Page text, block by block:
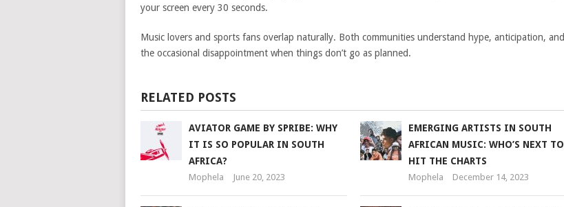
your screen every 30 seconds.
Music lovers and sports fans overlap naturally. Both communities understand hype, anticipation, and
the occasional disappointment when things don’t go as planned.
RELATED POSTS
AVIATOR GAME BY SPRIBE: WHY
IT IS SO POPULAR IN SOUTH
AFRICA?
Mophela June 20, 2023
EMERGING ARTISTS IN SOUTH
AFRICAN MUSIC: WHO’S NEXT TO
HIT THE CHARTS
Mophela December 14, 2023